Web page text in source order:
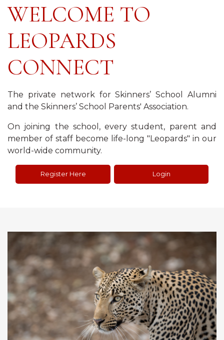
WELCOME TO
LEOPARDS
CONNECT
The private network for Skinners’ School Alumni
and the Skinners’ School Parents' Association.
On joining the school, every student, parent and
member of staff become life-long "Leopards" in our
world-wide community.
Register Here Login